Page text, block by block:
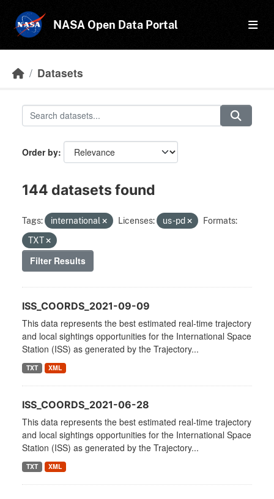
NASA Open Data Portal
Datasets
Order by
144 datasets found
Tags: international Licenses: us-pd
Formats:
TXT
Filter Results
ISS_COORDS_2021-09-09
This data represents the best estimated real-time trajectory
and local sightings opportunities for the International Space
Station (ISS) as generated by the Trajectory...
TXT XML
ISS_COORDS_2021-06-28
This data represents the best estimated real-time trajectory
and local sightings opportunities for the International Space
Station (ISS) as generated by the Trajectory...
TXT XML